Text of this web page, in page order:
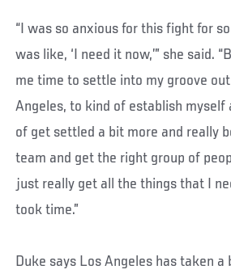
“I was so anxious for this fight for
was like, ‘I need it now,’” she said.
me time to settle into my groove
Angeles, to kind of establish myself
of get settled a bit more and really
team and get the right group of
just really get all the things that I
took time.”
Duke says Los Angeles has taken